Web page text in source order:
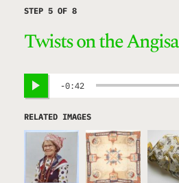
STEP 5 OF 8
Twists on the Angisa
0:42
RELATED IMAGES